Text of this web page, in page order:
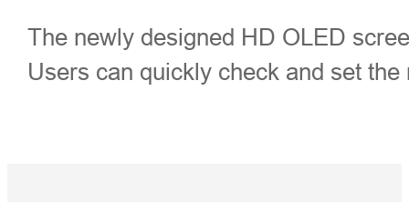
The newly designed HD OLED
Users can quickly check and set